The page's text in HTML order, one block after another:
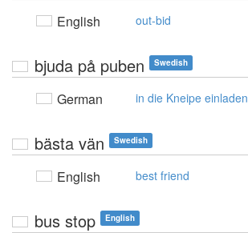
English out-bid
bjuda på puben Swedish
German in die Kneipe einladen
bästa vän Swedish
English best friend
bus stop English